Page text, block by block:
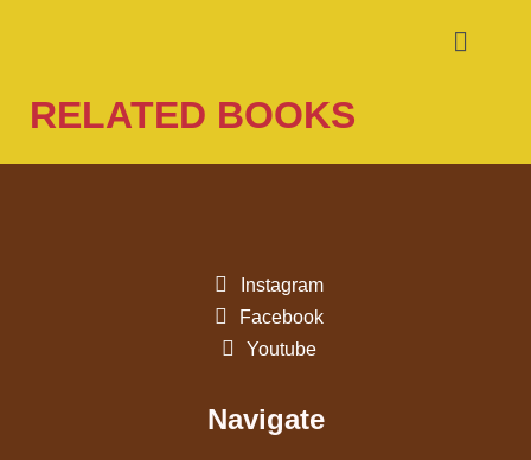
RELATED BOOKS
Instagram
Facebook
Youtube
Navigate